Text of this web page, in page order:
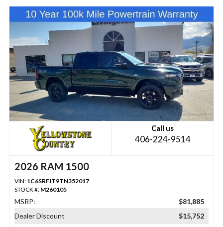
Call us
406-224-9514
2026 RAM 1500
VIN: 1C6SRFJT9TN352017
STOCK #: M260105
MSRP:
$81,885
Dealer Discount
$15,752